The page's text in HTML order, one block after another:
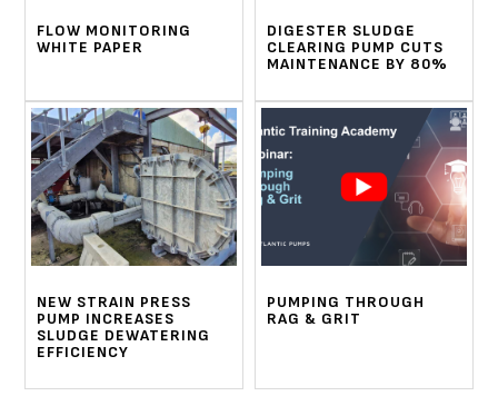
FLOW MONITORING
WHITE PAPER
DIGESTER SLUDGE
CLEARING PUMP CUTS
MAINTENANCE BY 80%
NEW STRAIN PRESS
PUMP INCREASES
SLUDGE DEWATERING
EFFICIENCY
PUMPING THROUGH
RAG & GRIT